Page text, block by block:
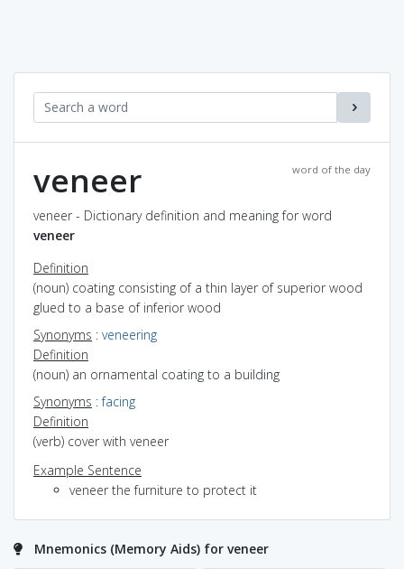
word of the day
veneer
veneer - Dictionary definition and meaning for word
veneer
Definition
(noun) coating consisting of a thin layer of superior wood
glued to a base of inferior wood
Synonyms : veneering
Definition
(noun) an ornamental coating to a building
Synonyms :facing
Definition
(verb) cover with veneer
Example Sentence
veneer the furniture to protect it
Mnemonics (Memory Aids) for veneer